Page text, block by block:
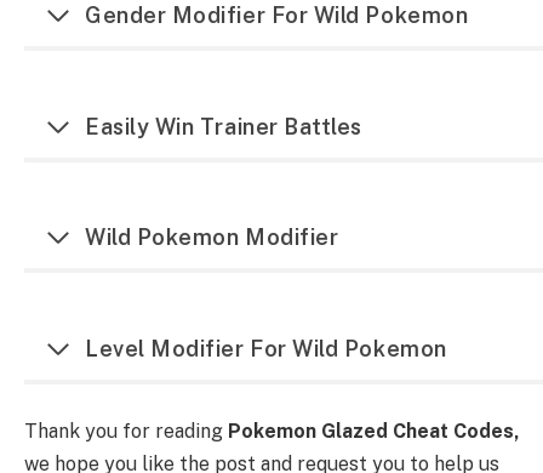
Gender Modifier For Wild Pokemon
Easily Win Trainer Battles
Wild Pokemon Modifier
Level Modifier For Wild Pokemon
Thank you for reading Pokemon Glazed Cheat Codes,
we hope you like the post and request you to help us